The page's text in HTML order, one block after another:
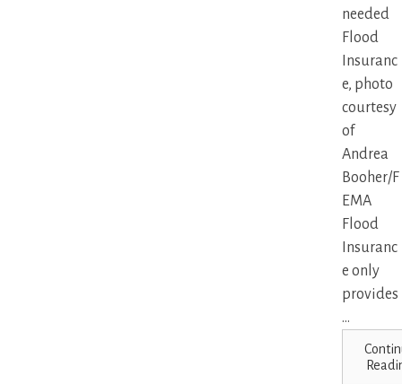
needed
Flood
Insuranc
e, photo
courtesy
of
Andrea
Booher/F
EMA
Flood
Insuranc
e only
provides
...